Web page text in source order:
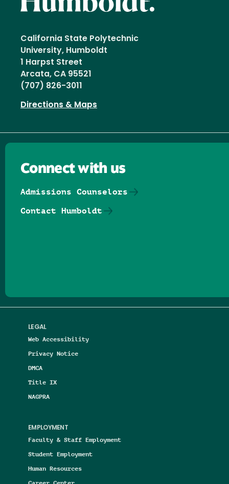
California State Polytechnic
University, Humboldt
1 Harpst Street
Arcata, CA 95521
(707) 826-3011
Directions & Maps
LEGAL
Web Accessibility
Privacy Notice
DMCA
Title IX
NAGPRA
EMPLOYMENT
Faculty & Staff Employment
Student Employment
Human Resources
Connect with us
Admissions Counselors
Contact Humboldt